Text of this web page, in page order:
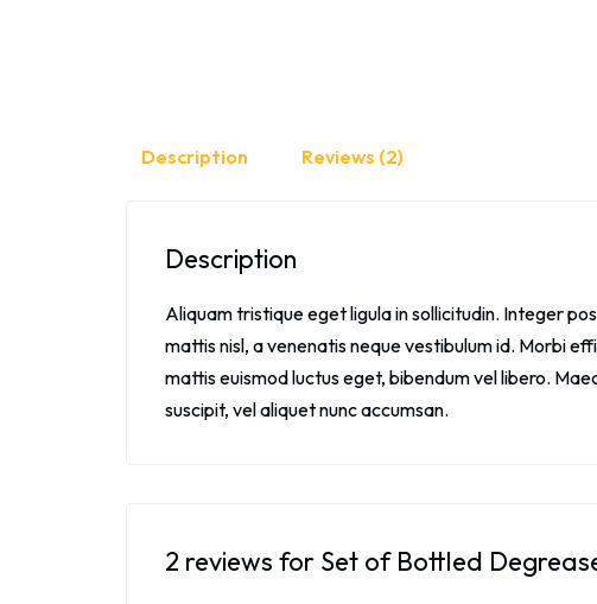
Description Reviews (2)
Description
Aliquam tristique eget ligula in sollicitudin. Integer
mattis nisl, a venenatis neque vestibulum id. Morbi
mattis euismod luctus eget, bibendum vel libero.
suscipit, vel aliquet nunc accumsan.
2 reviews for Set of Bottled